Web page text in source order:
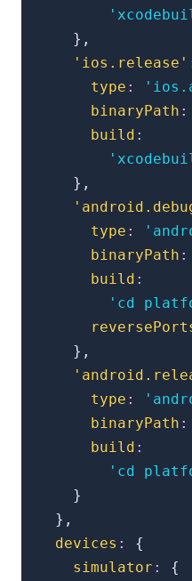
} ,
'ios.release'
type :
binaryPath :
build :
} ,
type :
binaryPath :
build :
'cd
} ,
type :
binaryPath :
build :
'cd
}
} ,
devices :
{
simulator :
{